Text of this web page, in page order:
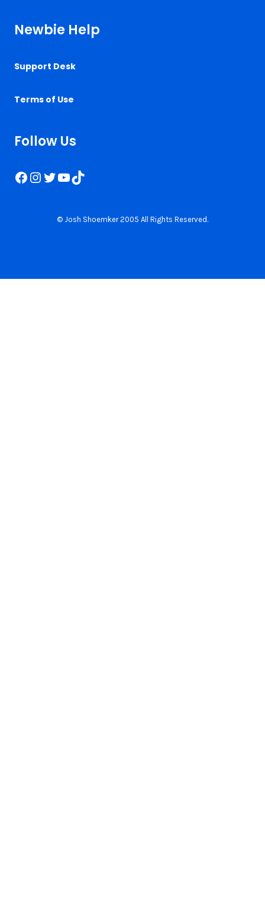
Newbie Help
Support Desk
Terms of Use
Follow Us
Facebook
Instagram
Twitter
YouTube
TikTok
© Josh Shoemker 2005 All Rights Reserved.